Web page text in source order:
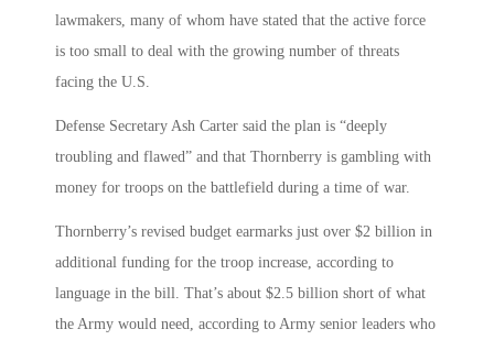
lawmakers, many of whom have stated that the active force
is too small to deal with the growing number of threats
facing the U.S.
Defense Secretary Ash Carter said the plan is “deeply
troubling and flawed” and that Thornberry is gambling with
money for troops on the battlefield during a time of war.
Thornberry’s revised budget earmarks just over $2 billion in
additional funding for the troop increase, according to
language in the bill. That’s about $2.5 billion short of what
the Army would need, according to Army senior leaders who